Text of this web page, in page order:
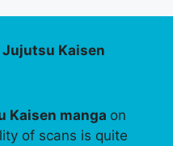
Jujutsu Kaisen
Kaisen manga on
of scans is quite